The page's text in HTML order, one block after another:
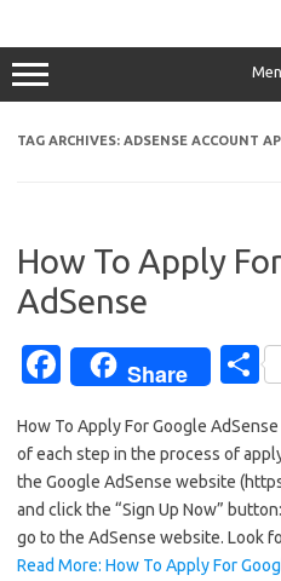
TAG ARCHIVES: ADSENSE ACCOUNT
How To Apply
AdSense
Fa
e
b
o
o
Share
S
e
How To Apply For Google
of each step in the process of
the Google AdSense website
and click the “Sign Up Now”
go to the AdSense website. Look
Read More: How To Apply For